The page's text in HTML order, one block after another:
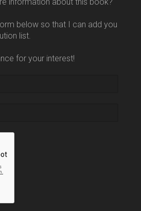
below so that I can add you
list.
for your interest!